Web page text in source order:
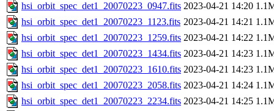
hsi_orbit_spec_det1_20070223_0947.fits 2023-04-21 14:20
hsi_orbit_spec_det1_20070223_1123.fits 2023-04-21 14:21
hsi_orbit_spec_det1_20070223_1259.fits 2023-04-21 14:22
hsi_orbit_spec_det1_20070223_1434.fits 2023-04-21 14:23
hsi_orbit_spec_det1_20070223_1610.fits 2023-04-21 14:23
hsi_orbit_spec_det1_20070223_2058.fits 2023-04-21 14:24
hsi_orbit_spec_det1_20070223_2234.fits 2023-04-21 14:25